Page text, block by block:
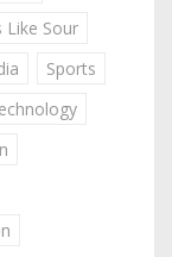
Like Sour
Sports